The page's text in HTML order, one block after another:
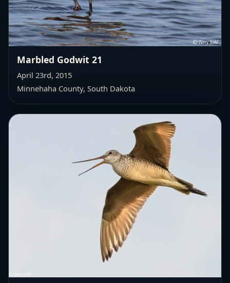
Marbled Godwit 21
April 23rd, 2015
Minnehaha County, South Dakota